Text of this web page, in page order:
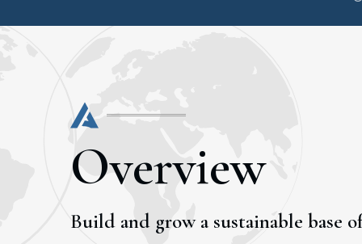
Overview
Build and grow a sustainable base